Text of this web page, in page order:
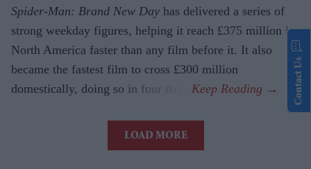
Spider-Man: Brand New Day has delivered a series of
strong weekday figures, helping it reach £375 million in
North America faster than any film before it. It also
became the fastest film to cross £300 million
domestically, doing so in four days.
LOAD MORE
Contact Us